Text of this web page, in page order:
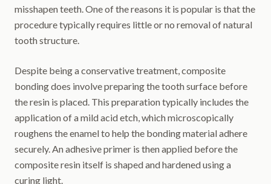
misshapen teeth. One of the reasons it is popular is that the
procedure typically requires little or no removal of natural
tooth structure.
Despite being a conservative treatment, composite
bonding does involve preparing the tooth surface before
the resin is placed. This preparation typically includes the
application of a mild acid etch, which microscopically
roughens the enamel to help the bonding material adhere
securely. An adhesive primer is then applied before the
composite resin itself is shaped and hardened using a
curing light.